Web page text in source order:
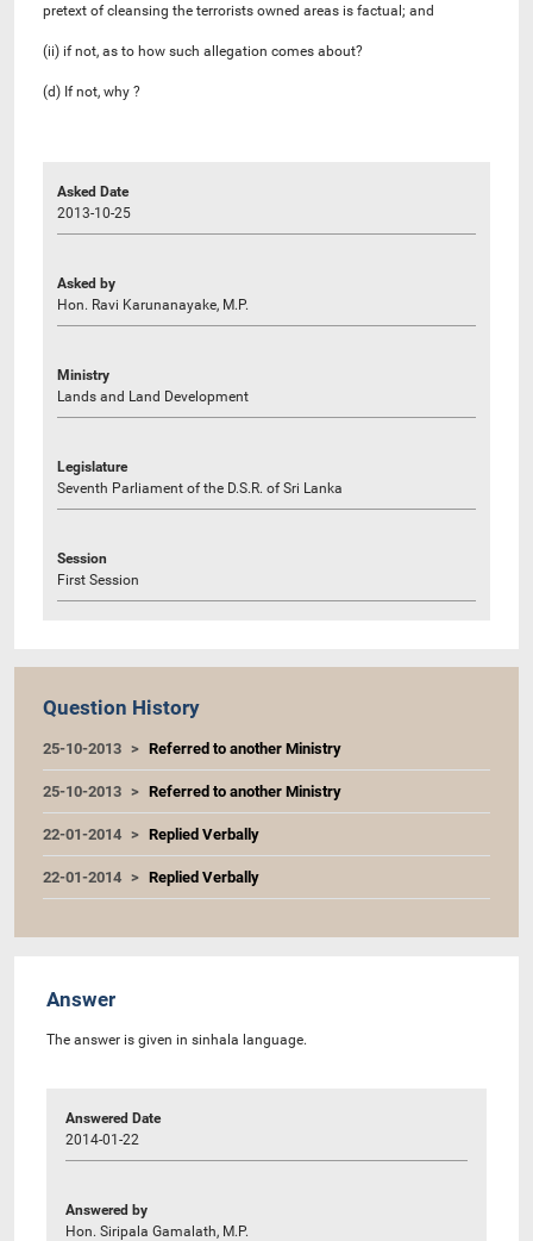
pretext of cleansing the terrorists owned areas is factual; and
(ii) if not, as to how such allegation comes about?
(d) If not, why ?
Asked Date
2013-10-25
Asked by
Hon. Ravi Karunanayake, M.P.
Ministry
Lands and Land Development
Legislature
Seventh Parliament of the D.S.R. of Sri Lanka
Session
First Session
Question History
25-10-2013 Referred to another Ministry
25-10-2013 Referred to another Ministry
22-01-2014 Replied Verbally
22-01-2014 Replied Verbally
Answer
The answer is given in sinhala language.
Answered Date
2014-01-22
Answered by
Hon. Siripala Gamalath, M.P.